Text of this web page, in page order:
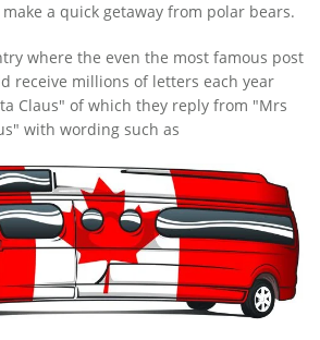
a quick getaway from polar bears.
where the even the most famous post
receive millions of letters each year
Claus" of which they reply from "Mrs
with wording such as